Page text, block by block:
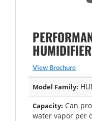
HUMIDIFIER
View Brochure
Model Family:
Capacity: Can
water vapor per